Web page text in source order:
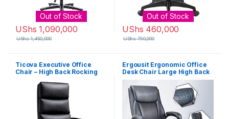
Out of Stock
UShs 1,090,000
UShs1,450,000
Out of Stock
UShs 460,000
UShs750,000
Ticova Executive Office
Chair – High Back Rocking
Iron Armrest and Footrest –
Reclining Computer Desk
Chair with Ergonomic
Segmented Back and Thick
Padding
Ergousit Ergonomic Office
Desk Chair Large High Back
and Adjustable Boss Chair
Comfortable Computer
Chair PU Leather Executive
Chair-Dark Grey